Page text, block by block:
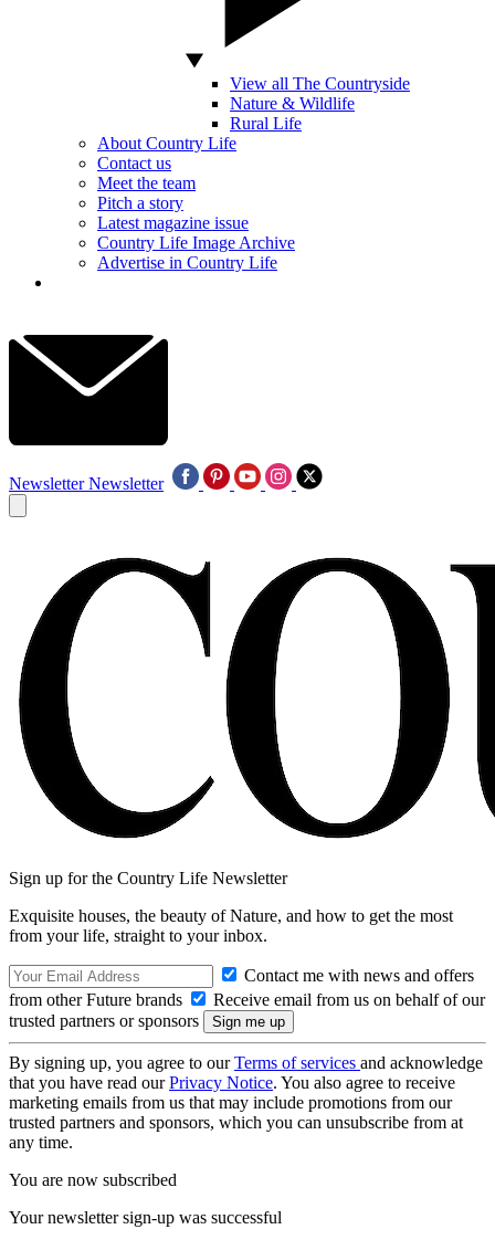
View all The Countryside
Nature & Wildlife
Rural Life
About Country Life
Contact us
Meet the team
Pitch a story
Latest magazine issue
Country Life Image Archive
Advertise in Country Life
Newsletter Newsletter
Sign up for the Country Life Newsletter
Exquisite houses, the beauty of Nature, and how to get the most
from your life, straight to your inbox.
Contact me with news and offers
from other Future brands
Receive email from us on behalf of our
trusted partners or sponsors
By signing up, you agree to ourTerms of services and acknowledge
that you have read ourPrivacy Notice. You also agree to receive
marketing emails from us that may include promotions from our
trusted partners and sponsors, which you can unsubscribe from at
any time.
You are now subscribed
Your newsletter sign-up was successful